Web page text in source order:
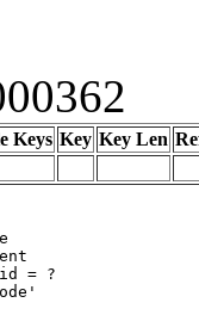
Keys Key Key Len
= ?